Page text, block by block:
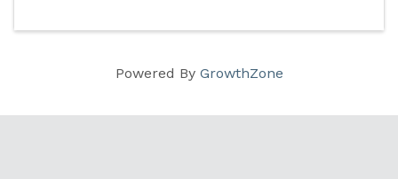
Powered By GrowthZone